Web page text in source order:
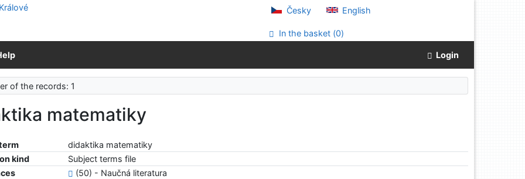
Česky English
In the basket (0)
Login
of the records: 1
matematiky
didaktika matematiky
kind
Subject terms file
(50) - Naučná literatura